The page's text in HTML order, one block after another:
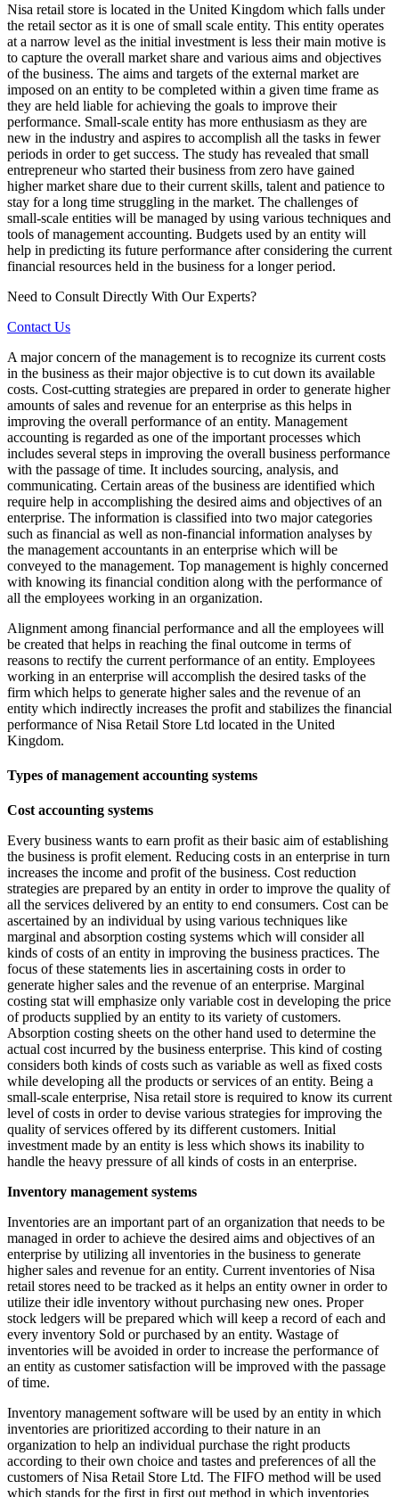
Nisa retail store is located in the United Kingdom which falls under
the retail sector as it is one of small scale entity. This entity operates
at a narrow level as the initial investment is less their main motive is
to capture the overall market share and various aims and objectives
of the business. The aims and targets of the external market are
imposed on an entity to be completed within a given time frame as
they are held liable for achieving the goals to improve their
performance. Small-scale entity has more enthusiasm as they are
new in the industry and aspires to accomplish all the tasks in fewer
periods in order to get success. The study has revealed that small
entrepreneur who started their business from zero have gained
higher market share due to their current skills, talent and patience to
stay for a long time struggling in the market. The challenges of
small-scale entities will be managed by using various techniques and
tools of management accounting. Budgets used by an entity will
help in predicting its future performance after considering the current
financial resources held in the business for a longer period.
Need to Consult Directly With Our Experts?
Contact Us
A major concern of the management is to recognize its current costs
in the business as their major objective is to cut down its available
costs. Cost-cutting strategies are prepared in order to generate higher
amounts of sales and revenue for an enterprise as this helps in
improving the overall performance of an entity. Management
accounting is regarded as one of the important processes which
includes several steps in improving the overall business performance
with the passage of time. It includes sourcing, analysis, and
communicating. Certain areas of the business are identified which
require help in accomplishing the desired aims and objectives of an
enterprise. The information is classified into two major categories
such as financial as well as non-financial information analyses by
the management accountants in an enterprise which will be
conveyed to the management. Top management is highly concerned
with knowing its financial condition along with the performance of
all the employees working in an organization.
Alignment among financial performance and all the employees will
be created that helps in reaching the final outcome in terms of
reasons to rectify the current performance of an entity. Employees
working in an enterprise will accomplish the desired tasks of the
firm which helps to generate higher sales and the revenue of an
entity which indirectly increases the profit and stabilizes the financial
performance of Nisa Retail Store Ltd located in the United
Kingdom.
Types of management accounting systems
Cost accounting systems
Every business wants to earn profit as their basic aim of establishing
the business is profit element. Reducing costs in an enterprise in turn
increases the income and profit of the business. Cost reduction
strategies are prepared by an entity in order to improve the quality of
all the services delivered by an entity to end consumers. Cost can be
ascertained by an individual by using various techniques like
marginal and absorption costing systems which will consider all
kinds of costs of an entity in improving the business practices. The
focus of these statements lies in ascertaining costs in order to
generate higher sales and the revenue of an enterprise. Marginal
costing stat will emphasize only variable cost in developing the price
of products supplied by an entity to its variety of customers.
Absorption costing sheets on the other hand used to determine the
actual cost incurred by the business enterprise. This kind of costing
considers both kinds of costs such as variable as well as fixed costs
while developing all the products or services of an entity. Being a
small-scale enterprise, Nisa retail store is required to know its current
level of costs in order to devise various strategies for improving the
quality of services offered by its different customers. Initial
investment made by an entity is less which shows its inability to
handle the heavy pressure of all kinds of costs in an enterprise.
Inventory management systems
Inventories are an important part of an organization that needs to be
managed in order to achieve the desired aims and objectives of an
enterprise by utilizing all inventories in the business to generate
higher sales and revenue for an entity. Current inventories of Nisa
retail stores need to be tracked as it helps an entity owner in order to
utilize their idle inventory without purchasing new ones. Proper
stock ledgers will be prepared which will keep a record of each and
every inventory Sold or purchased by an entity. Wastage of
inventories will be avoided in order to increase the performance of
an entity as customer satisfaction will be improved with the passage
of time.
Inventory management software will be used by an entity in which
inventories are prioritized according to their nature in an
organization to help an individual purchase the right products
according to their own choice and tastes and preferences of all the
customers of Nisa Retail Store Ltd. The FIFO method will be used
which stands for the first in first out method in which inventories